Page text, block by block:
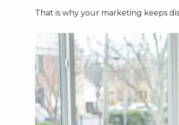
That is why your marketing keeps